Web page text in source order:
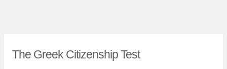
The Greek Citizenship Test